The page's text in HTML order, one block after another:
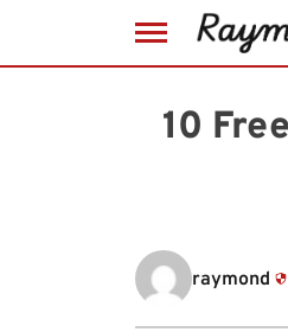
10
raymond